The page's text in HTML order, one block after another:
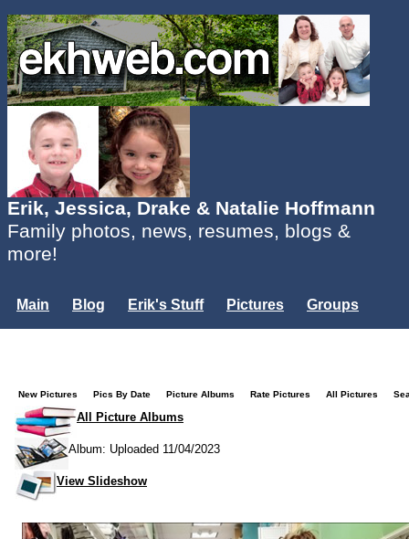
Erik, Jessica, Drake & Natalie Hoffmann
Family photos, news, resumes, blogs &
more!
Main Blog Erik's Stuff Pictures
Groups
New Pictures Pics By Date Picture Albums Rate Pictures All Pictures
All Picture Albums
Album: Uploaded 11/04/2023
View Slideshow